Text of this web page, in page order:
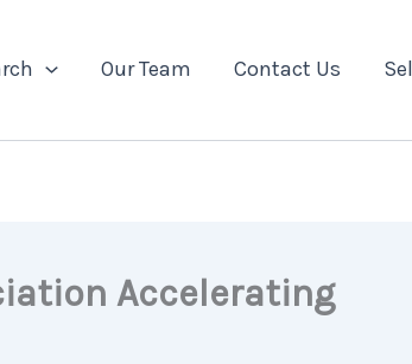
Our Team Contact Us
Accelerating